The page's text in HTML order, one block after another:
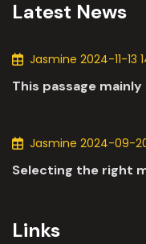
Latest News
Jasmine 2024-11-13
This passage
Jasmine 2024-09-20
Selecting the right
Links